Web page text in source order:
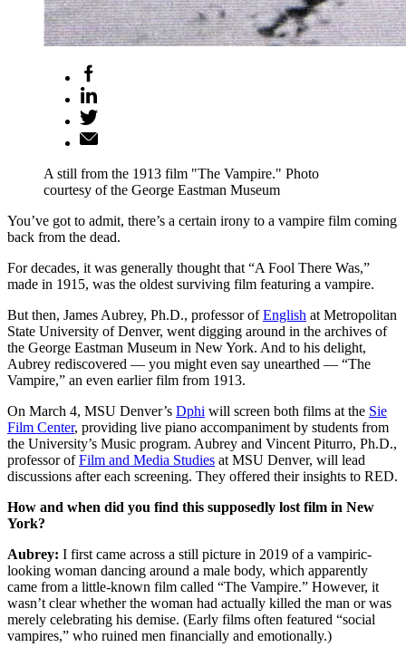
A still from the 1913 film "The Vampire." Photo
courtesy of the George Eastman Museum
You’ve got to admit, there’s a certain irony to a vampire film coming
back from the dead.
For decades, it was generally thought that “A Fool There Was,”
made in 1915, was the oldest surviving film featuring a vampire.
But then, James Aubrey, Ph.D., professor ofEnglish at Metropolitan
State University of Denver, went digging around in the archives of
the George Eastman Museum in New York. And to his delight,
Aubrey rediscovered — you might even say unearthed — “The
Vampire,” an even earlier film from 1913.
On March 4, MSU Denver’s Dphi will screen both films at the Sie
Film Center, providing live piano accompaniment by students from
the University’s Music program. Aubrey and Vincent Piturro, Ph.D.,
professor ofFilm and Media Studies at MSU Denver, will lead
discussions after each screening. They offered their insights to RED.
How and when did you find this supposedly lost film in New
York?
Aubrey: I first came across a still picture in 2019 of a vampiric-
looking woman dancing around a male body, which apparently
came from a little-known film called “The Vampire.” However, it
wasn’t clear whether the woman had actually killed the man or was
merely celebrating his demise. (Early films often featured “social
vampires,” who ruined men financially and emotionally.)